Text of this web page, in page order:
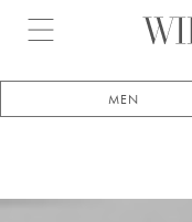
Open menu
MEN